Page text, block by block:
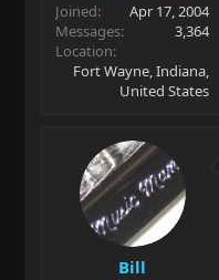
Joined
Apr 17, 2004
Messages
3,364
Location
Fort Wayne, Indiana,
United States
Bill